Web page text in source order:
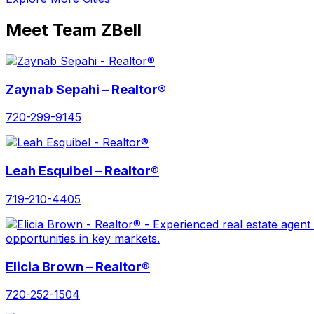
Meet Team ZBell
Zaynab Sepahi – Realtor®
720-299-9145
Leah Esquibel – Realtor®
719-210-4405
Elicia Brown – Realtor®
720-252-1504